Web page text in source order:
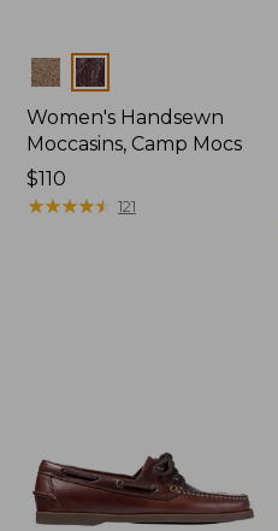
Colors
Women's Handsewn
Moccasins, Camp Mocs
Price:
$110
$110
★★★★★
★★★★★ 121